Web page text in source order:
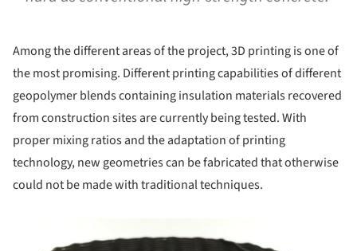
Among the different areas of the project, 3D printing is one of
the most promising. Different printing capabilities of different
geopolymer blends containing insulation materials recovered
from construction sites are currently being tested. With
proper mixing ratios and the adaptation of printing
technology, new geometries can be fabricated that otherwise
could not be made with traditional techniques.